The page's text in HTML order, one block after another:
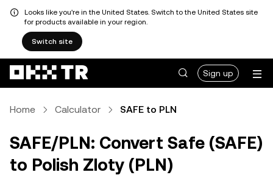
Looks like you're in the United States. Switch to the United States site
for products available in your region.
Switch site
Sign up
Home Calculator SAFE to PLN
SAFE/PLN: Convert Safe (SAFE)
to Polish Zloty (PLN)